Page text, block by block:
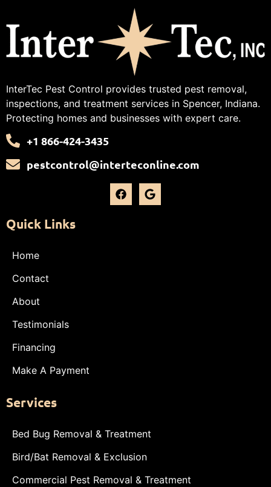
InterTec Pest Control provides trusted pest removal,
inspections, and treatment services in Spencer, Indiana.
Protecting homes and businesses with expert care.
+1 866-424-3435
pestcontrol@interteconline.com
Quick Links
Home
Contact
About
Testimonials
Financing
Make A Payment
Services
Bed Bug Removal & Treatment
Bird/Bat Removal & Exclusion
Commercial Pest Removal & Treatment